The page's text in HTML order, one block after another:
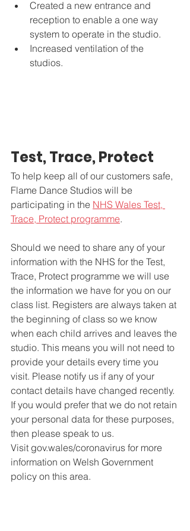
Created a new entrance and
reception to enable a one way
system to operate in the studio.
Increased ventilation of the
studios.
Test, Trace, Protect
To help keep all of our customers safe,
Flame Dance Studios will be
participating in the NHS Wales Test,
Trace, Protect programme.
Should we need to share any of your
information with the NHS for the Test,
Trace, Protect programme we will use
the information we have for you on our
class list. Registers are always taken at
the beginning of class so we know
when each child arrives and leaves the
studio. This means you will not need to
provide your details every time you
visit. Please notify us if any of your
contact details have changed recently.
If you would prefer that we do not retain
your personal data for these purposes,
then please speak to us.
Visit gov.wales/coronavirus for more
information on Welsh Government
policy on this area.